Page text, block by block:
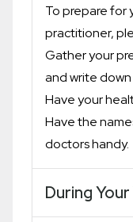
To prepare for
practitioner,
Gather your
and write
Have your
Have the
doctors handy.
During